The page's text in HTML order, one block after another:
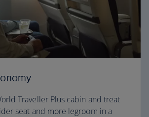
Traveller Plus cabin and treat
seat and more legroom in a